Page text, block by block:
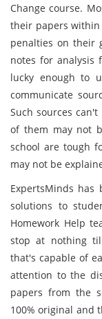
Change course.
their papers
penalties on their
notes for analysis
lucky enough to
communicate
Such sources
of them may not
school are tough
may not be
ExpertsMinds
solutions to
Homework Help
stop at nothing
that's capable of
attention to the
papers from the
100% original and